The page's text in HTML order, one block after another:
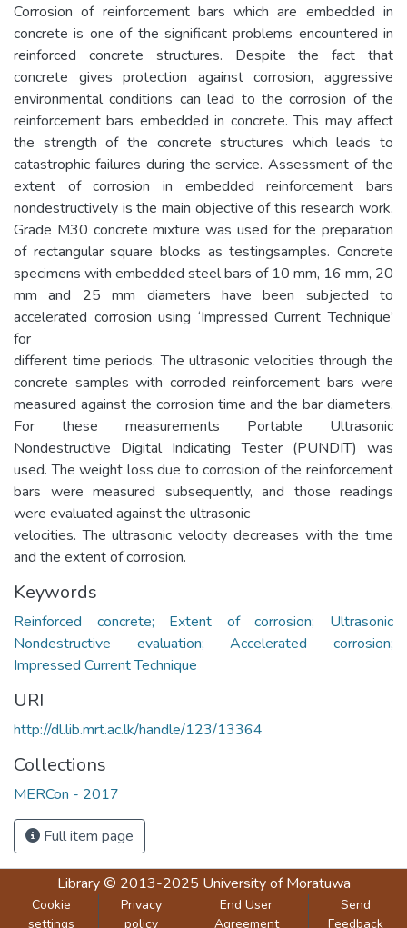
Corrosion of reinforcement bars which are embedded in
concrete is one of the significant problems encountered in
reinforced concrete structures. Despite the fact that
concrete gives protection against corrosion, aggressive
environmental conditions can lead to the corrosion of the
reinforcement bars embedded in concrete. This may affect
the strength of the concrete structures which leads to
catastrophic failures during the service. Assessment of the
extent of corrosion in embedded reinforcement bars
nondestructively is the main objective of this research work.
Grade M30 concrete mixture was used for the preparation
of rectangular square blocks as testingsamples. Concrete
specimens with embedded steel bars of 10 mm, 16 mm, 20
mm and 25 mm diameters have been subjected to
accelerated corrosion using ‘Impressed Current Technique’
for
different time periods. The ultrasonic velocities through the
concrete samples with corroded reinforcement bars were
measured against the corrosion time and the bar diameters.
For these measurements Portable Ultrasonic
Nondestructive Digital Indicating Tester (PUNDIT) was
used. The weight loss due to corrosion of the reinforcement
bars were measured subsequently, and those readings
were evaluated against the ultrasonic
velocities. The ultrasonic velocity decreases with the time
and the extent of corrosion.
Keywords
Reinforced concrete; Extent of corrosion; Ultrasonic
Nondestructive evaluation; Accelerated corrosion;
Impressed Current Technique
URI
http://dl.lib.mrt.ac.lk/handle/123/13364
Collections
MERCon - 2017
Full item page
Library© 2013-2025 University of Moratuwa
Cookie
settings
Privacy
policy
End User
Agreement
Send
Feedback